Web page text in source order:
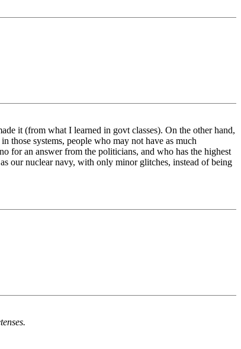
it (from what I learned in govt classes). On the other hand,
those systems, people who may not have as much
for an answer from the politicians, and who has the highest
our nuclear navy, with only minor glitches, instead of being